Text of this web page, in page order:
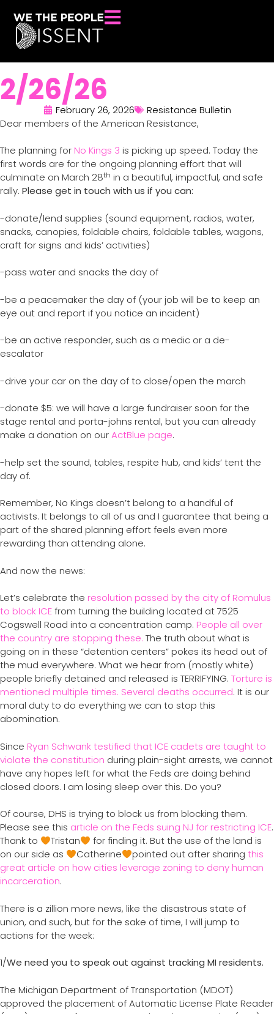
2/26/26
February 26, 2026
Resistance Bulletin
Dear members of the American Resistance,
The planning for No Kings 3 is picking up speed. Today the
first words are for the ongoing planning effort that will
culminate on March 28th in a beautiful, impactful, and safe
rally. Please get in touch with us if you can:
-donate/lend supplies (sound equipment, radios, water,
snacks, canopies, foldable chairs, foldable tables, wagons,
craft for signs and kids’ activities)
-pass water and snacks the day of
-be a peacemaker the day of (your job will be to keep an
eye out and report if you notice an incident)
-be an active responder, such as a medic or a de-
escalator
-drive your car on the day of to close/open the march
-donate $5: we will have a large fundraiser soon for the
stage rental and porta-johns rental, but you can already
make a donation on ourActBlue page.
-help set the sound, tables, respite hub, and kids’ tent the
day of.
Remember, No Kings doesn’t belong to a handful of
activists. It belongs to all of us and I guarantee that being a
part of the shared planning effort feels even more
rewarding than attending alone.
And now the news:
Let’s celebrate the resolution passed by the city of Romulus
to block ICEfrom turning the building located at 7525
Cogswell Road into a concentration camp. People all over
the country are stopping these. The truth about what is
going on in these “detention centers” pokes its head out of
the mud everywhere. What we hear from (mostly white)
people briefly detained and released is TERRIFYING. Torture is
mentioned multiple times. Several deaths occurred. It is our
moral duty to do everything we can to stop this
abomination.
Since Ryan Schwank testified that ICE cadets are taught to
violate the constitution during plain-sight arrests, we cannot
have any hopes left for what the Feds are doing behind
closed doors. I am losing sleep over this. Do you?
Of course, DHS is trying to block us from blocking them.
Please see this article on the Feds suing NJ for restricting ICE.
Thank to
Tristan
for finding it. But the use of the land is
on our side as
Catherine pointed out after sharingthis
great article on how cities leverage zoning to deny human
incarceration.
There is a zillion more news, like the disastrous state of
union, and such, but for the sake of time, I will jump to
actions for the week:
1/We need you to speak out against tracking MI residents.
The Michigan Department of Transportation (MDOT)
approved the placement of Automatic License Plate Reader